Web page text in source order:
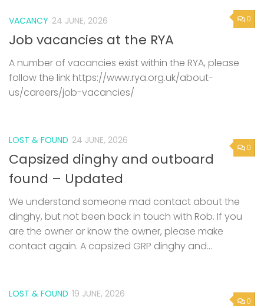
0
VACANCY 24 JUNE, 2026
Job vacancies at the RYA
A number of vacancies exist within the RYA, please
follow the link https://www.rya.org.uk/about-
us/careers/job-vacancies/
0
LOST & FOUND 24 JUNE, 2026
Capsized dinghy and outboard
found – Updated
We understand someone mad contact about the
dinghy, but not been back in touch with Rob. If you
are the owner or know the owner, please make
contact again. A capsized GRP dinghy and...
0
LOST & FOUND 19 JUNE, 2026